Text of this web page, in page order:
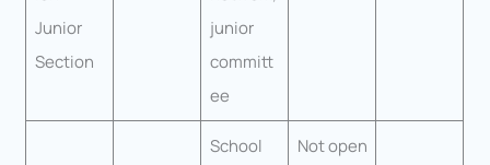
Junior
Section
junior
committ
ee
School
Not open